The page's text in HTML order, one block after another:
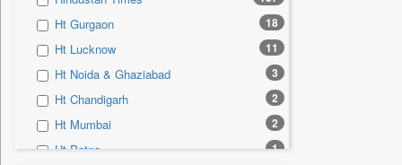
Sec 0
Solicitation 0
Ht Gurgaon 18
Ht Lucknow 11
Ht Noida & Ghaziabad 3
Ht Chandigarh 2
Ht Mumbai 2
Ht Patna 1